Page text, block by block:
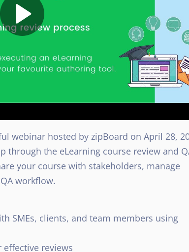
webinar hosted by zipBoard on April 28,
through the eLearning course review and
your course with stakeholders, manage
workflow.
SMEs, clients, and team members using
reviews